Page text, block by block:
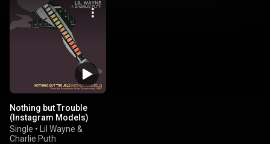
Nothing but Trouble
(Instagram Models)
Single •
Lil Wayne &
Charlie Puth